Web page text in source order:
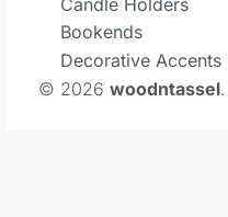
Bookends
Decorative Accents
© 2026 woodntassel